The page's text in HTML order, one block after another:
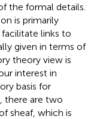
the formal details.
is primarily
links to
given in terms of
theory view is
interest in
basis for
there are two
sheaf, which is